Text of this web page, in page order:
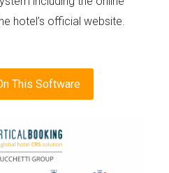
hotel’s official website.
This Software